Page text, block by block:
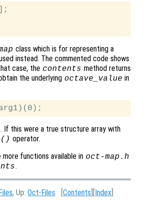
class which is for representing a
instead. The commented code shows
case, the contents method returns
the underlying octave_value in
If this were a true structure array with
() operator.
functions available in oct-map.h
.
, Up: Oct-Files [Contents ][Index